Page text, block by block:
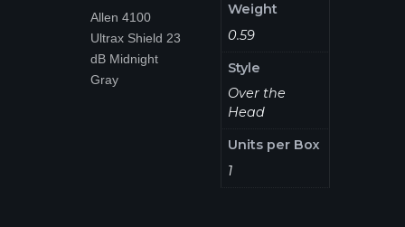
Allen 4100
Ultrax Shield 23
dB Midnight
Gray
Weight
0.59
Style
Over the
Head
Units per Box
1